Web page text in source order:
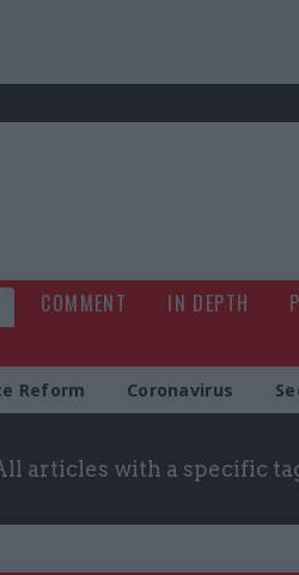
COMMENT IN DEPTH
Reform Coronavirus
articles with a specific